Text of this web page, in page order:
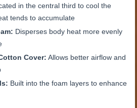
in the central third to cool the
tends to accumulate
Disperses body heat more evenly
Cover: Allows better airflow and
Built into the foam layers to enhance